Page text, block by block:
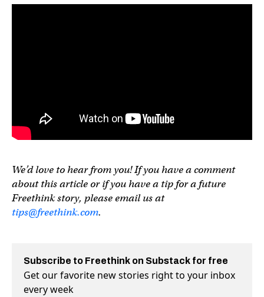
We’d love to hear from you! If you have a comment
about this article or if you have a tip for a future
Freethink story, please email us at
tips@freethink.com.
Subscribe to Freethink on Substack for free
Get our favorite new stories right to your inbox
every week